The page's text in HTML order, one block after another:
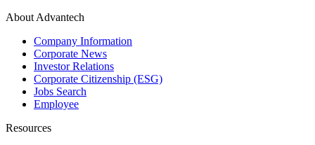
About Advantech
Company Information
Corporate News
Investor Relations
Corporate Citizenship (ESG)
Jobs Search
Employee
Resources